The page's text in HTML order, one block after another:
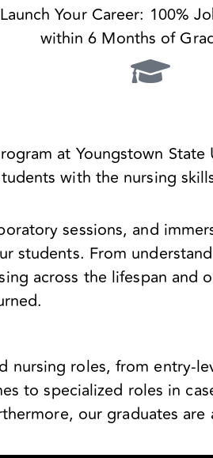
Launch Your Career: 100%
within 6 Months of
at Youngstown State
with the nursing
sessions, and
students. From
across the lifespan and
nursing roles, from entry-
to specialized roles in
our graduates